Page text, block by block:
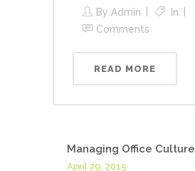
By Admin
In
Comments
READ MORE
Managing Office Culture
April 29, 2015